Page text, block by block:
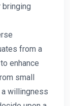
bringing
from a
enhance
small
a willingness